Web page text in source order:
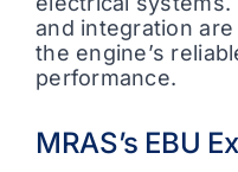
and integration
the engine’s
performance.
MRAS’s EBU